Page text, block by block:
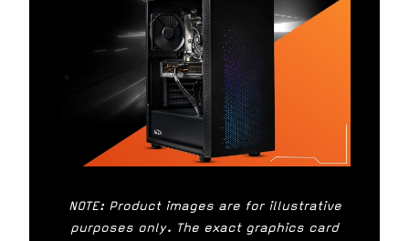
NOTE: Product images are for illustrative
purposes only. The exact graphics card